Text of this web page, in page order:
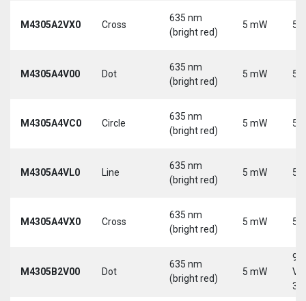
M4305A2VX0 Cross
635 nm
(bright red)
5 mW 5
M4305A4V00 Dot
635 nm
(bright red)
5 mW 5
M4305A4VC0 Circle
635 nm
(bright red)
5 mW 5
M4305A4VL0 Line
635 nm
(bright red)
5 mW 5
M4305A4VX0 Cross
635 nm
(bright red)
5 mW 5
M4305B2V00 Dot
635 nm
(bright red)
5 mW
9-
30